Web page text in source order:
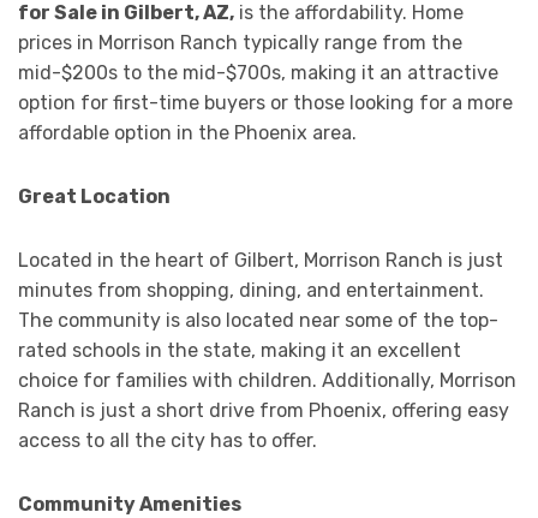
for Sale in Gilbert, AZ, is the affordability. Home
prices in Morrison Ranch typically range from the
mid-$200s to the mid-$700s, making it an attractive
option for first-time buyers or those looking for a more
affordable option in the Phoenix area.
Great Location
Located in the heart of Gilbert, Morrison Ranch is just
minutes from shopping, dining, and entertainment.
The community is also located near some of the top-
rated schools in the state, making it an excellent
choice for families with children. Additionally, Morrison
Ranch is just a short drive from Phoenix, offering easy
access to all the city has to offer.
Community Amenities